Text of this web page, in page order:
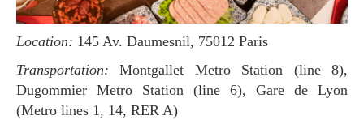
Location: 145 Av. Daumesnil, 75012 Paris
Transportation: Montgallet Metro Station (line 8),
Dugommier Metro Station (line 6), Gare de Lyon
(Metro lines 1, 14, RER A)